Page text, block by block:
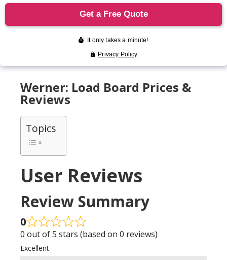
Werner: Load Board Prices &
Reviews
Topics
User Reviews
Review Summary
0
0 out of 5 stars (based on 0 reviews)
Excellent